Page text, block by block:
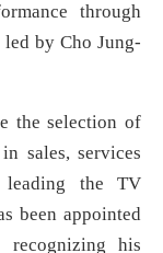
through
by Cho Jung-
the selection of
sales, services
leading the TV
been appointed
recognizing his